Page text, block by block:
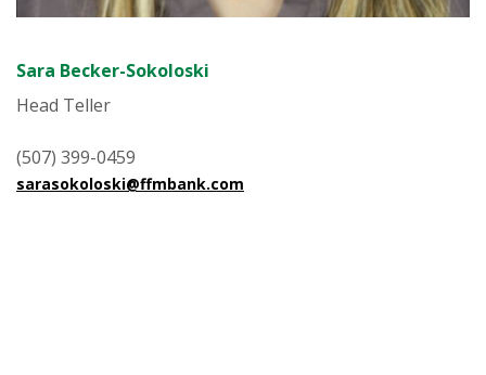
Sara Becker-Sokoloski
Head Teller
(507) 399-0459
sarasokoloski@ffmbank.com